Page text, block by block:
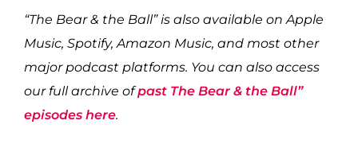
“The Bear & the Ball” is also available on Apple
Music, Spotify, Amazon Music, and most other
major podcast platforms. You can also access
our full archive ofpast The Bear & the Ball”
episodes here.